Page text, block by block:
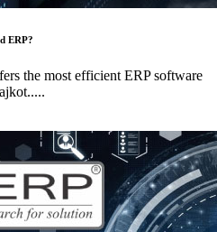
ERP?
the most efficient ERP software